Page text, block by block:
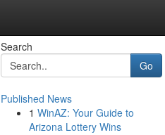
Search
Go
Published News
1 WinAZ: Your Guide to
Arizona Lottery Wins